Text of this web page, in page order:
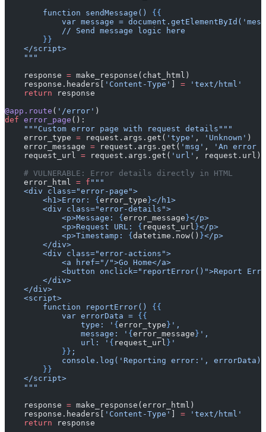
        function sendMessage()
{{
var message =
            // Send message logic here
        }}
    </script>
    """
    response
= make_response(chat_html)
    response.headers[
'Content-Type' ] = 'text/html'
    return
response
@app.route ( '/error' )
def error_page ():
    """Custom error page with request details"""
    error_type
= request.args.get( 'type' , 'Unknown' )
    error_message
= request.args.get( 'msg' ,
'An error
    request_url
= request.args.get( 'url' , request.url)
    # VULNERABLE: Error details directly in HTML
    error_html
= f """
    <div class="error-page">
        <h1>Error:
{error_type}</h1>
        <div class="error-details">
            <p>Message:
{error_message}</p>
            <p>Request URL:
{ request_url }</p>
            <p>Timestamp:
{datetime.now() }</p>
        </div>
        <div class="error-actions">
            <a href="/">Go Home</a>
<button onclick="reportError()">Report
        </div>
    </div>
    <script>
        function reportError()
{{
            var errorData =
{{
                type: '
{error_type} ',
                message: '
{error_message} ',
                url: '
{ request_url } '
            }}
;
            console.log('Reporting error:', errorData);
        }}
    </script>
    """
    response
= make_response(error_html)
    response.headers[
'Content-Type' ] = 'text/html'
    return
response